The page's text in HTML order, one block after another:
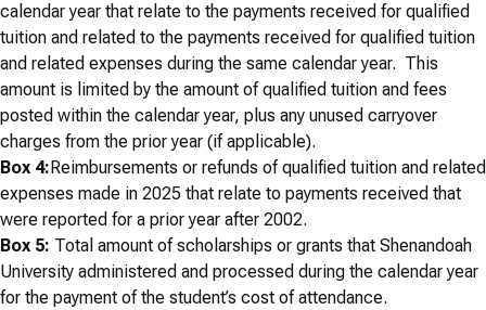
calendar year that relate to the payments received for qualified
tuition and related to the payments received for qualified tuition
and related expenses during the same calendar year. This
amount is limited by the amount of qualified tuition and fees
posted within the calendar year, plus any unused carryover
charges from the prior year (if applicable).
Box 4:Reimbursements or refunds of qualified tuition and related
expenses made in 2025 that relate to payments received that
were reported for a prior year after 2002.
Box 5: Total amount of scholarships or grants that Shenandoah
University administered and processed during the calendar year
for the payment of the student’s cost of attendance.